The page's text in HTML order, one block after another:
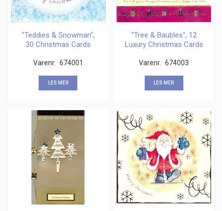
"Teddies & Snowman",
30 Christmas Cards
Varenr. 674001
LES MER
"Tree & Baubles", 12
Luxury Christmas Cards
Varenr. 674003
LES MER